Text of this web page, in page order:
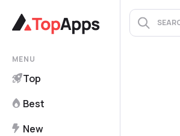
MENU
Top
Best
New